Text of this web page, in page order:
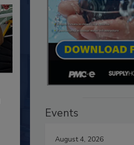
Events
August 4, 2026